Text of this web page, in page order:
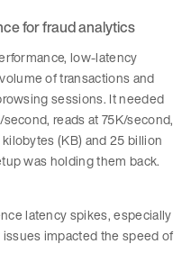
for fraud analytics
low-latency
of transactions and
sessions. It needed
reads at 75K/second,
(KB) and 25 billion
was holding them back.
latency spikes, especially
impacted the speed of